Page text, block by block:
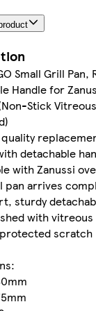
Small Grill Pan,
Handle for
Stick
detachable
with Zanussi
pan arrives
sturdy
with